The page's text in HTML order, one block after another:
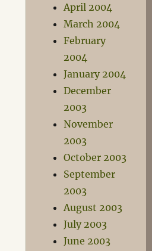
April 2004
March 2004
February
2004
January 2004
December
2003
November
2003
October 2003
September
2003
August 2003
July 2003
June 2003